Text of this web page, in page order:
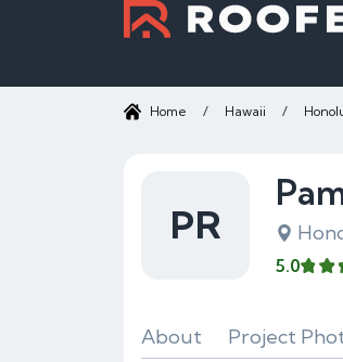
Home / Hawaii /
PR
5.0
About Project